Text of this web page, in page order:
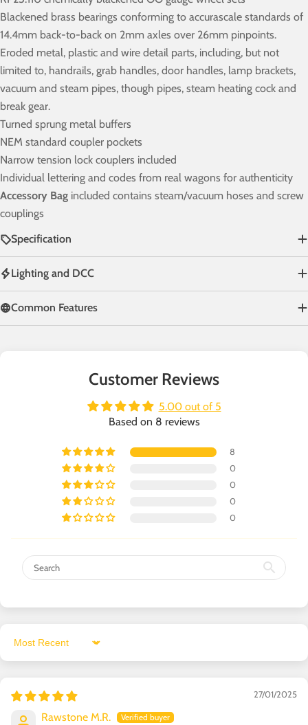
Blackened brass bearings conforming to accurascale standards of
14.4mm back-to-back on 2mm axles over 26mm pinpoints.
Eroded metal, plastic and wire detail parts, including, but not
limited to, handrails, grab handles, door handles, lamp brackets,
vacuum and steam pipes, though pipes, steam heating cock and
break gear.
Turned sprung metal buffers
NEM standard coupler pockets
Narrow tension lock couplers included
Individual lettering and codes from real wagons for authenticity
Accessory Bag included contains steam/vacuum hoses and screw
couplings
Specification
Lighting and DCC
Common Features
Customer Reviews
5.00 out of 5
Based on 8 reviews
8
0
0
0
0
Sort by
27/01/2025
Rawstone M.R.